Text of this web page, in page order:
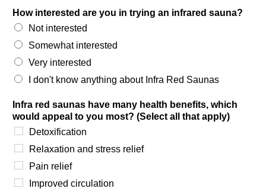
How interested are you in trying an infrared sauna?
Not interested
Somewhat interested
Very interested
I don't know anything about Infra Red Saunas
Infra red saunas have many health benefits, which
would appeal to you most? (Select all that apply)
Detoxification
Relaxation and stress relief
Pain relief
Improved circulation